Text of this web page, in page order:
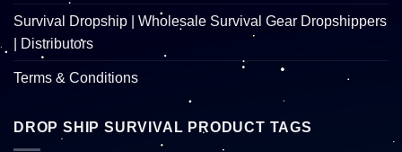
Survival Dropship | Wholesale Survival Gear Dropshippers
| Distributors
Terms & Conditions
DROP SHIP SURVIVAL PRODUCT TAGS